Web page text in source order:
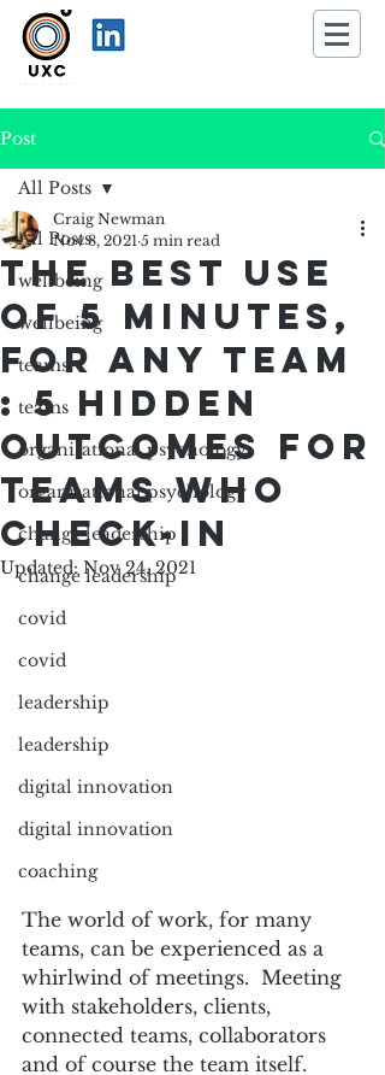
Post
All Posts
wellbeing
wellbeing
teams
teams
organisational psychology
organisational psychology
change leadership
change leadership
covid
covid
leadership
leadership
digital innovation
digital innovation
coaching
All Posts
The best use
of 5 minutes,
for any team
: 5 Hidden
Outcomes for
Teams who
Check-in
Craig Newman
Nov 8, 2021 5 min read
Updated: Nov 24, 2021
The world of work, for many
teams, can be experienced as a
whirlwind of meetings.  Meeting
with stakeholders, clients,
connected teams, collaborators
and of course the team itself.